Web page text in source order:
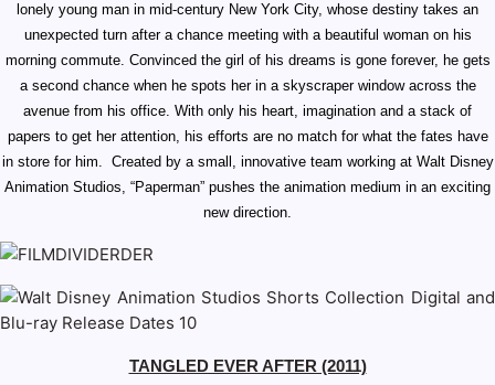
lonely young man in mid-century New York City, whose destiny takes an
unexpected turn after a chance meeting with a beautiful woman on his
morning commute. Convinced the girl of his dreams is gone forever, he gets
a second chance when he spots her in a skyscraper window across the
avenue from his office. With only his heart, imagination and a stack of
papers to get her attention, his efforts are no match for what the fates have
in store for him. Created by a small, innovative team working at Walt Disney
Animation Studios, “Paperman” pushes the animation medium in an exciting
new direction.
TANGLED EVER AFTER (2011)